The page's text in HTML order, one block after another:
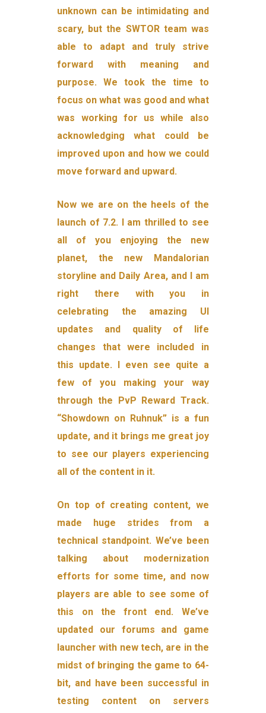
unknown can be intimidating and
scary, but the SWTOR team was
able to adapt and truly strive
forward with meaning and
purpose. We took the time to
focus on what was good and what
was working for us while also
acknowledging what could be
improved upon and how we could
move forward and upward.
Now we are on the heels of the
launch of 7.2. I am thrilled to see
all of you enjoying the new
planet, the new Mandalorian
storyline and Daily Area, and I am
right there with you in
celebrating the amazing UI
updates and quality of life
changes that were included in
this update. I even see quite a
few of you making your way
through the PvP Reward Track.
“Showdown on Ruhnuk” is a fun
update, and it brings me great joy
to see our players experiencing
all of the content in it.
On top of creating content, we
made huge strides from a
technical standpoint. We’ve been
talking about modernization
efforts for some time, and now
players are able to see some of
this on the front end. We’ve
updated our forums and game
launcher with new tech, are in the
midst of bringing the game to 64-
bit, and have been successful in
testing content on servers